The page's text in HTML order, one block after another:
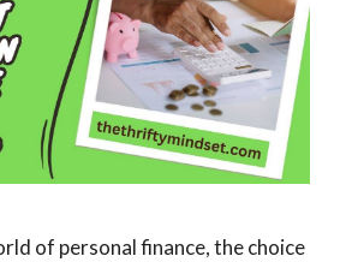
of personal finance, the choice